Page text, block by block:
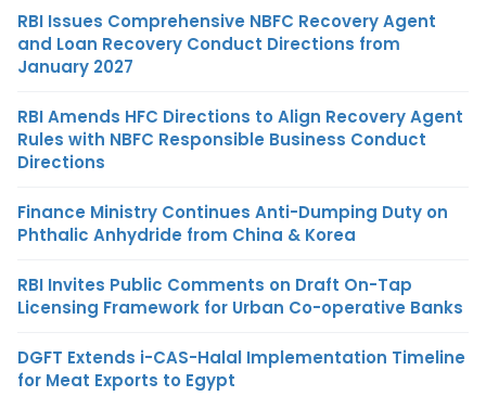
RBI Issues Comprehensive NBFC Recovery Agent
and Loan Recovery Conduct Directions from
January 2027
RBI Amends HFC Directions to Align Recovery Agent
Rules with NBFC Responsible Business Conduct
Directions
Finance Ministry Continues Anti-Dumping Duty on
Phthalic Anhydride from China & Korea
RBI Invites Public Comments on Draft On-Tap
Licensing Framework for Urban Co-operative Banks
DGFT Extends i-CAS-Halal Implementation Timeline
for Meat Exports to Egypt